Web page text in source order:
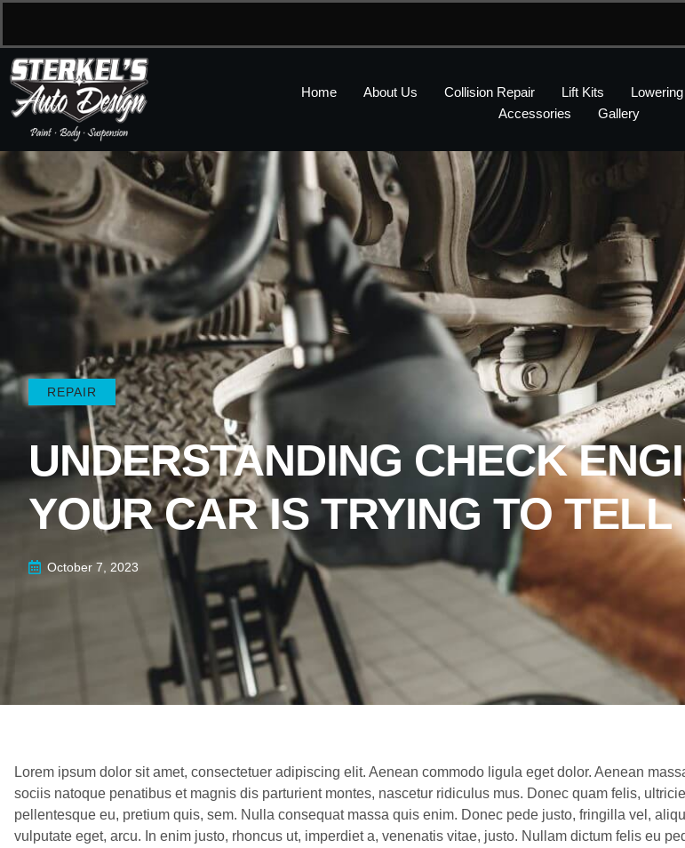
Home About Us Collision Repair Lift Kits
Accessories
Gallery
REPAIR
UNDERSTANDING CHECK
YOUR CAR IS TRYING TO TELL
October 7, 2023
Lorem ipsum dolor sit amet, consectetuer adipiscing elit. Aenean commodo ligula eget dolor. Aenean
sociis natoque penatibus et magnis dis parturient montes, nascetur ridiculus mus. Donec quam felis,
pellentesque eu, pretium quis, sem. Nulla consequat massa quis enim. Donec pede justo, fringilla vel,
vulputate eget, arcu. In enim justo, rhoncus ut, imperdiet a, venenatis vitae, justo. Nullam dictum felis eu